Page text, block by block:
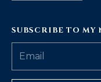
SUBSCRIBE TO MY